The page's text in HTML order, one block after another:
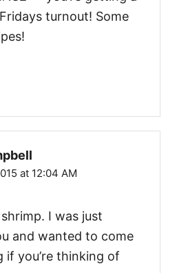
turnout! Some
at 12:04 AM
I was just
and wanted to come
if you’re thinking of